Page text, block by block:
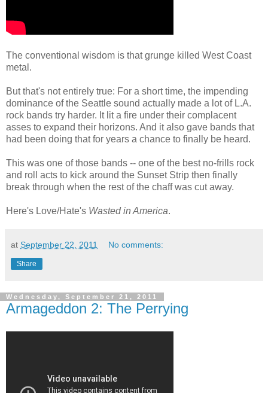
The conventional wisdom is that grunge killed West Coast
metal.
But that's not entirely true: For a short time, the impending
dominance of the Seattle sound actually made a lot of L.A.
rock bands try harder. It lit a fire under their complacent
asses to expand their horizons. And it also gave bands that
had been doing that for years a chance to finally be heard.
This was one of those bands -- one of the best no-frills rock
and roll acts to kick around the Sunset Strip then finally
break through when the rest of the chaff was cut away.
Here's Love/Hate's Wasted in America.
at September 22, 2011 No comments:
Share
Wednesday, September 21, 2011
Armageddon 2: The Perrying